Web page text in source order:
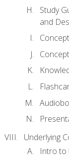
Study
and
Underlying
Intro to